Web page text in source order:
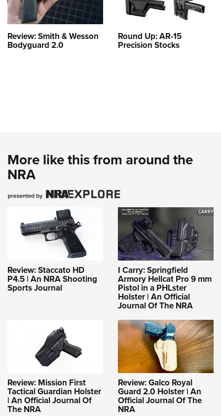
Review: Smith & Wesson
Bodyguard 2.0
Round Up: AR-15
Precision Stocks
More like this from around the
NRA
Review: Staccato HD
P4.5 | An NRA Shooting
Sports Journal
I Carry: Springfield
Armory Hellcat Pro 9 mm
Pistol in a PHLster
Holster | An Official
Journal Of The NRA
Review: Mission First
Tactical Guardian Holster
| An Official Journal Of
The NRA
Review: Galco Royal
Guard 2.0 Holster | An
Official Journal Of The
NRA